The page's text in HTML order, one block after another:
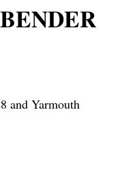
and Yarmouth